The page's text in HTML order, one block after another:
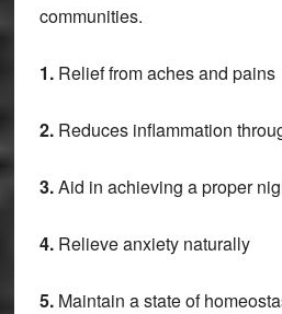
communities.
1.Relief from aches and pains
2.Reduces inflammation
3.Aid in achieving a proper
4.Relieve anxiety naturally
5.Maintain a state of